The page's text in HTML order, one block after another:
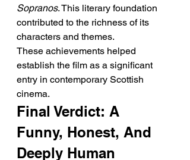
Sopranos. This literary foundation
contributed to the richness of its
characters and themes.
These achievements helped
establish the film as a significant
entry in contemporary Scottish
cinema.
Final Verdict: A
Funny, Honest, And
Deeply Human